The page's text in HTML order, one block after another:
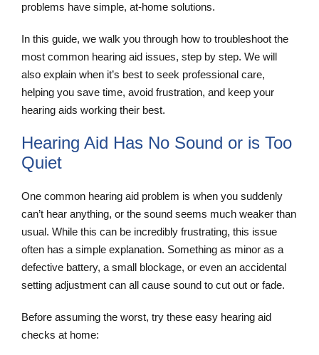
problems have simple, at-home solutions.
In this guide, we walk you through how to troubleshoot the
most common hearing aid issues, step by step. We will
also explain when it’s best to seek professional care,
helping you save time, avoid frustration, and keep your
hearing aids working their best.
Hearing Aid Has No Sound or is Too
Quiet
One common hearing aid problem is when you suddenly
can’t hear anything, or the sound seems much weaker than
usual. While this can be incredibly frustrating, this issue
often has a simple explanation. Something as minor as a
defective battery, a small blockage, or even an accidental
setting adjustment can all cause sound to cut out or fade.
Before assuming the worst, try these easy hearing aid
checks at home: